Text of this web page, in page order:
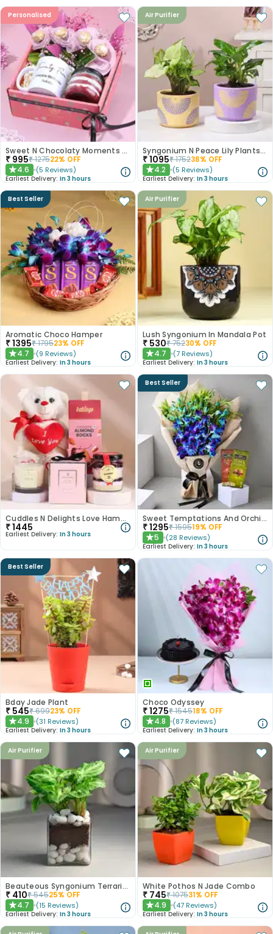
Personalised
Sweet N Chocolaty Moments Birthday Hamper
₹ 995₹127522% OFF
★4.6 (5 Reviews)
Earliest Delivery: In 3 hours
Air Purifier
Syngonium N Peace Lily Plants In Pastel Pots
₹1095₹175238% OFF
★4.2 (5 Reviews)
Earliest Delivery: In 3 hours
Best Seller
Aromatic Choco Hamper
₹1395₹179523% OFF
★4.7 (9 Reviews)
Earliest Delivery: In 3 hours
Air Purifier
Lush Syngonium In Mandala Pot
₹ 530₹75230% OFF
★4.7 (7 Reviews)
Earliest Delivery: In 3 hours
Cuddles N Delights Love Hamper
₹1445
Earliest Delivery: In 3 hours
Best Seller
Sweet Temptations And Orchids Bliss Combo
₹1295₹159519% OFF
★5 (28 Reviews)
Earliest Delivery: In 3 hours
Best Seller
Bday Jade Plant
₹ 545₹69923% OFF
★4.9 (31 Reviews)
Earliest Delivery: In 3 hours
Choco Odyssey
₹1275₹154518% OFF
★4.8 (87 Reviews)
Earliest Delivery: In 3 hours
Air Purifier
Beauteous Syngonium Terrarium
₹ 410₹54525% OFF
★4.7 (15 Reviews)
Earliest Delivery: In 3 hours
Air Purifier
White Pothos N Jade Combo
₹ 745₹107531% OFF
★4.9 (47 Reviews)
Earliest Delivery: In 3 hours